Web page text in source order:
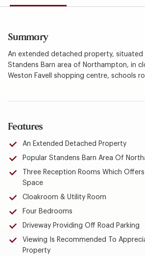
Summary
An extended detached property,
Standens Barn area of Northampton, in
Weston Favell shopping centre, schools
Features
An Extended Detached Property
Popular Standens Barn Area Of
Three Reception Rooms Which
Space
Cloakroom & Utility Room
Four Bedrooms
Driveway Providing Off Road Parking
Viewing Is Recommended To
Property